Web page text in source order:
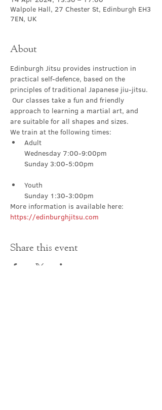
Walpole Hall, 27 Chester St, Edinburgh EH3
7EN, UK
About
Edinburgh Jitsu provides instruction in
practical self-defence, based on the
principles of traditional Japanese jiu-jitsu.
Our classes take a fun and friendly
approach to learning a martial art, and
are suitable for all shapes and sizes.
We train at the following times:
Adult
Wednesday 7:00-9:00pm
Youth
Sunday 1:30-3:00pm
More information is available here:
https://edinburghjitsu.com
Share this event